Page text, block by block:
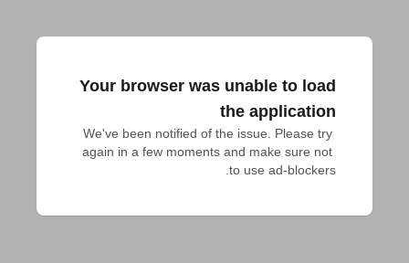
Your browser was unable to load
the application
We've been notified of the issue. Please try
again in a few moments and make sure not
to use ad-blockers.